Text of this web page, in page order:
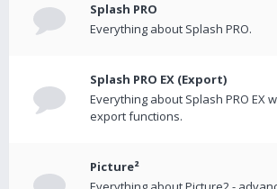
Splash PRO
Everything about Splash PRO.
Splash PRO EX (Export)
Everything about Splash PRO EX
export functions.
Picture²